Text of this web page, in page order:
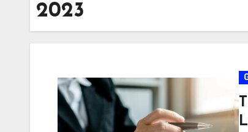
2023